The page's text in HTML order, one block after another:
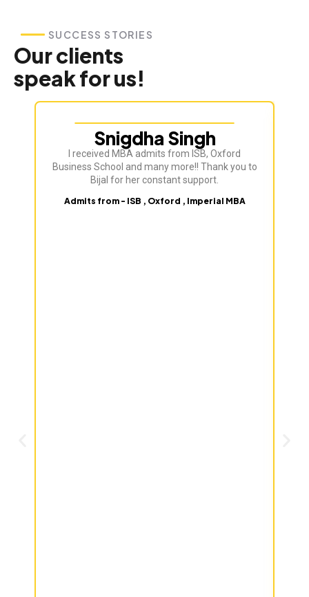
SUCCESS STORIES
Our clients
speak for us!
Snigdha Singh
I received MBA admits from ISB, Oxford
Business School and many more!! Thank you to
Bijal for her constant support.
Admits from - ISB , Oxford , Imperial MBA